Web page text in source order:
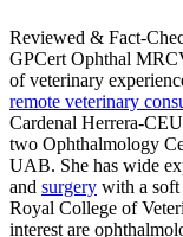
Reviewed & Fact-
GPCert Ophthal
of veterinary
remote veterinary
Cardenal Herrera-
two Ophthalmology
UAB. She has wide
and surgery with a soft
Royal College of
interest are